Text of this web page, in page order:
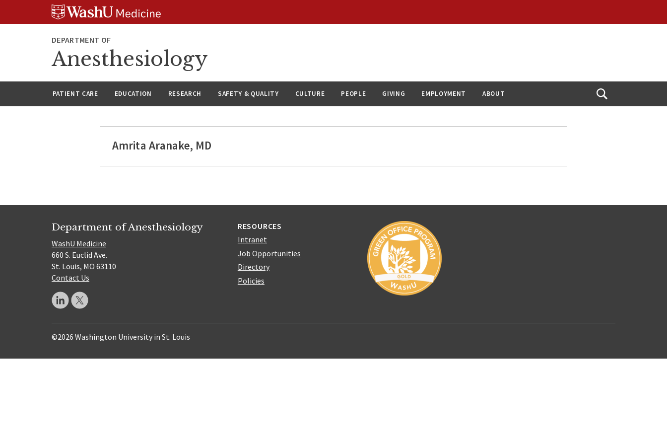
DEPARTMENT OF
Anesthesiology
PATIENT CARE EDUCATION RESEARCH SAFETY & QUALITY CULTURE PEOPLE GIVING EMPLOYMENT ABOUT
Open
Amrita Aranake, MD
Department of Anesthesiology
WashU Medicine
660 S. Euclid Ave.
St. Louis, MO 63110
Contact Us
RESOURCES
Intranet
Job Opportunities
Directory
Policies
©2026 Washington University in St. Louis